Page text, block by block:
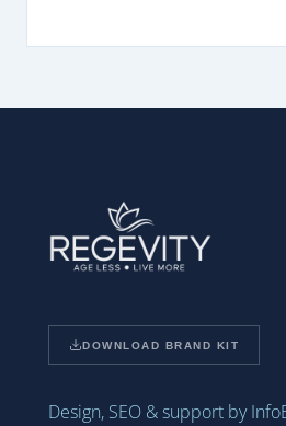
Design, SEO & support by
DOWNLOAD BRAND KIT